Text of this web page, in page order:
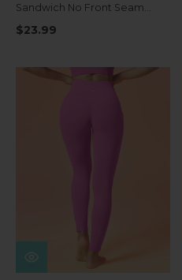
Sandwich No Front Seam
Tummy Control Leggings
With Pockets
$23.99